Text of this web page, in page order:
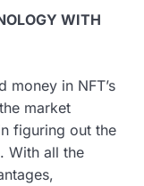
WITH
money in NFT’s
market
figuring out the
With all the